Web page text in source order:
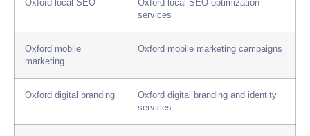
Oxford local SEO
Oxford local SEO optimization
services
Oxford mobile
marketing
Oxford mobile marketing campaigns
Oxford digital branding
Oxford digital branding and identity
services